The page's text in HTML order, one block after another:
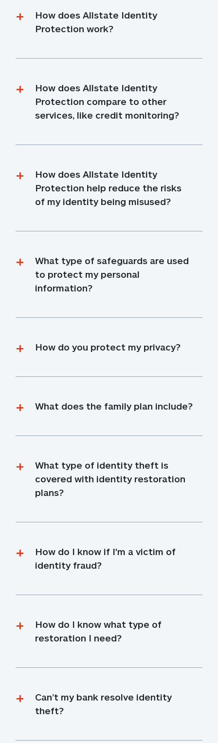
How does Allstate Identity
Protection work?
How does Allstate Identity
Protection compare to other
services, like credit monitoring?
How does Allstate Identity
Protection help reduce the risks
of my identity being misused?
What type of safeguards are used
to protect my personal
information?
How do you protect my privacy?
What does the family plan include?
What type of identity theft is
covered with identity restoration
plans?
How do I know if I'm a victim of
identity fraud?
How do I know what type of
restoration I need?
Can’t my bank resolve identity
theft?